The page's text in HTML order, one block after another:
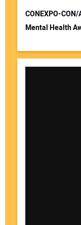
CONEXPO-
Mental Health